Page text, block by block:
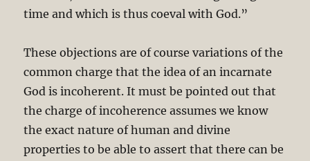
time and which is thus coeval with God.”
These objections are of course variations of the
common charge that the idea of an incarnate
God is incoherent. It must be pointed out that
the charge of incoherence assumes we know
the exact nature of human and divine
properties to be able to assert that there can be